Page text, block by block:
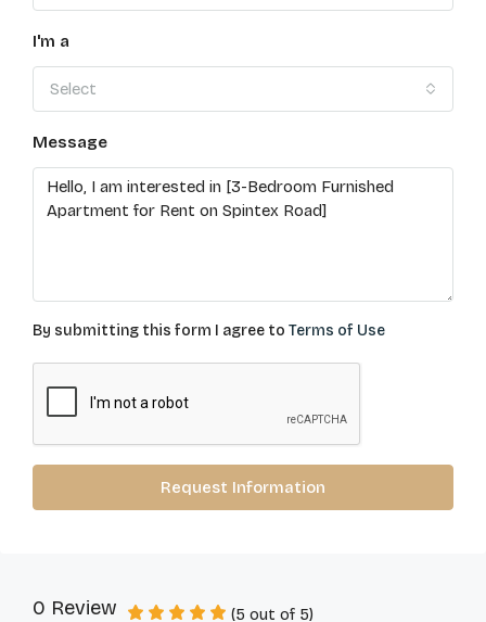
I'm a
Select
Message
By submitting this form I agree to Terms of Use
Request Information
0 Review (5 out of 5)